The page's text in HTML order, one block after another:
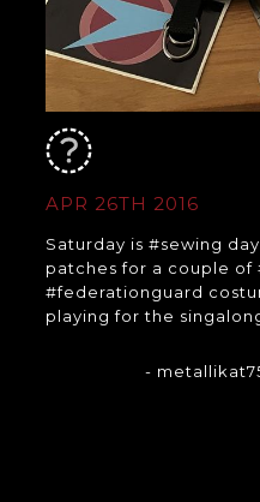
APR 26TH 2016
Saturday is #sewing
patches for a couple of
#federationguard
playing for the
-